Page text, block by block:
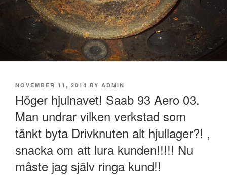
POSTED
ON
NOVEMBER 11, 2014 BY ADMIN
Höger hjulnavet! Saab 93 Aero 03.
Man undrar vilken verkstad som
tänkt byta Drivknuten alt hjullager?! ,
snacka om att lura kunden!!!!! Nu
måste jag själv ringa kund!!